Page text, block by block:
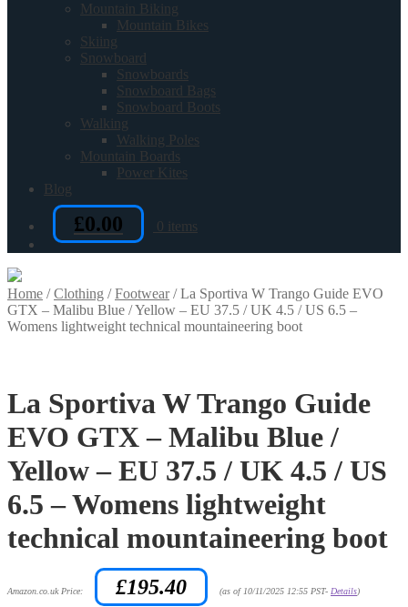
Mountain Biking
Mountain Bikes
Skiing
Snowboard
Snowboards
Snowboard Bags
Snowboard Boots
Walking
Walking Poles
Mountain Boards
Power Kites
Blog
£0.00 0 items
Home /Clothing /Footwear/La Sportiva W Trango Guide EVO
GTX – Malibu Blue / Yellow – EU 37.5 / UK 4.5 / US 6.5 –
Womens lightweight technical mountaineering boot
La Sportiva W Trango Guide
EVO GTX – Malibu Blue /
Yellow – EU 37.5 / UK 4.5 / US
6.5 – Womens lightweight
technical mountaineering boot
Amazon.co.uk Price: £195.40 (as of 10/11/2025 12:55 PST- Details)